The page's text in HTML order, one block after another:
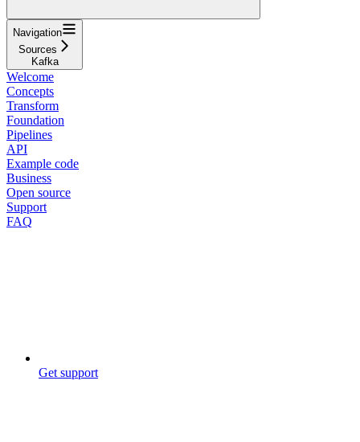
Navigation
Sources
Kafka
Welcome
Concepts
Transform
Foundation
Pipelines
API
Example code
Business
Open source
Support
FAQ
Get support